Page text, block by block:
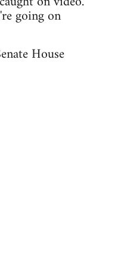
going on
House